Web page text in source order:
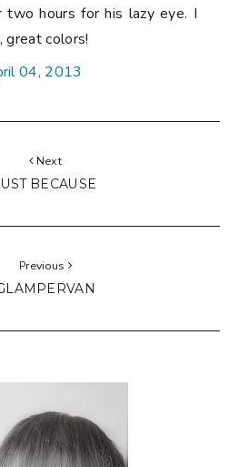
two hours for his lazy eye. I
great colors!
04, 2013
Next
BECAUSE
Previous